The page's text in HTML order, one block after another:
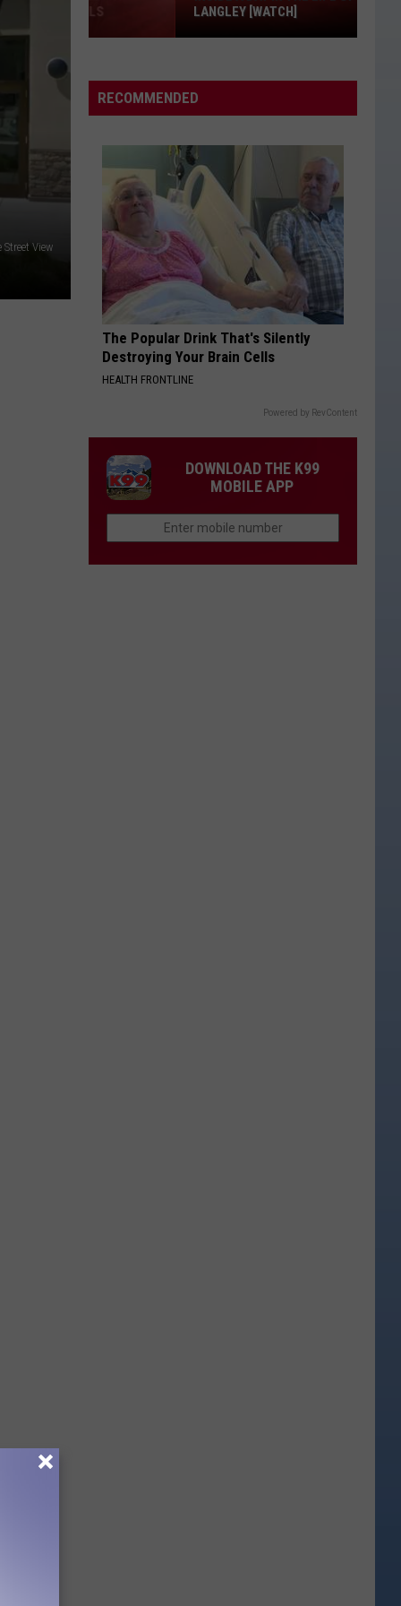
View
Day
in
Ella
Langley
[WATCH]
LANGLEY [WATCH]
RECOMMENDED
The Popular Drink That's Silently
Destroying Your Brain Cells
HEALTH FRONTLINE
Powered by RevContent
DOWNLOAD THE K99
MOBILE APP